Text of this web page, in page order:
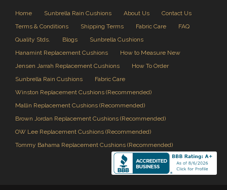
Home Sunbrella Rain Cushions About Us
Contact Us
Terms & Conditions
Shipping Terms Fabric Care
FAQ
Quality Stds.
Blogs
Sunbrella Cushions
Hanamint Replacement Cushions
How to Measure New
Jensen Jarrah Replacement Cushions
How To Order
Sunbrella Rain Cushions
Fabric Care
Winston Replacement Cushions (Recommended)
Mallin Replacement Cushions (Recommended)
Brown Jordan Replacement Cushions (Recommended)
OW Lee Replacement Cushions (Recommended)
Tommy Bahama Replacement Cushions (Recommended)